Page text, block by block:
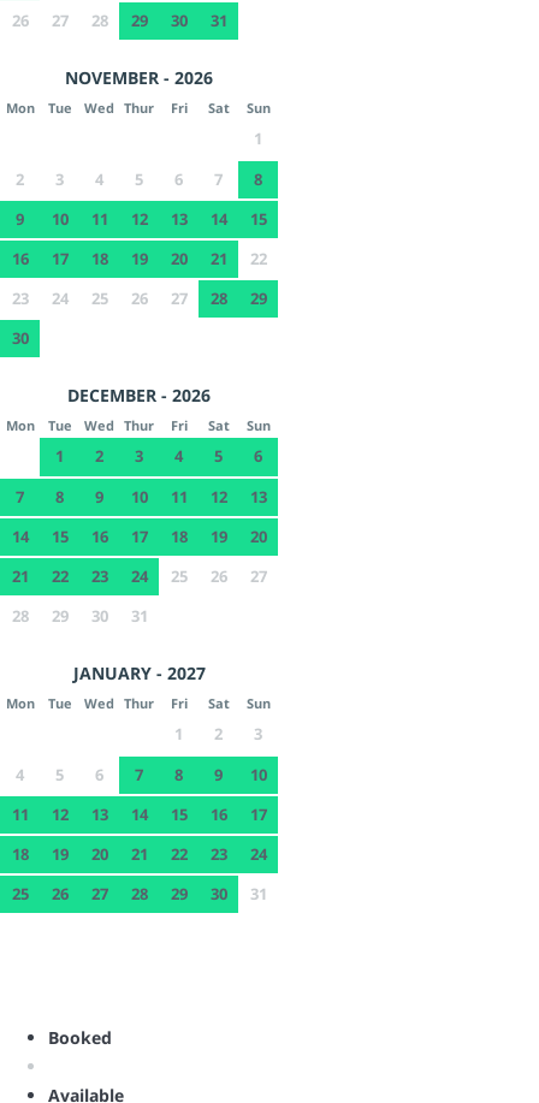
26
27 28 29 30 31
NOVEMBER - 2026
Mon Tue Wed Thur Fri Sat Sun
1
2
3 4 5 6 7
8
9
10 11 12 13 14
15
16
17 18 19 20 21
22
23
24 25 26 27 28
29
30
DECEMBER - 2026
Mon Tue Wed Thur Fri Sat Sun
1 2 3 4 5
6
7
8 9 10 11 12
13
14
15 16 17 18 19
20
21
22 23 24 25 26
27
28
29 30 31
JANUARY - 2027
Mon Tue Wed Thur Fri Sat Sun
1 2
3
4
5 6 7 8 9
10
11
12 13 14 15 16
17
18
19 20 21 22 23
24
25
26 27 28 29 30 31
Booked
Available